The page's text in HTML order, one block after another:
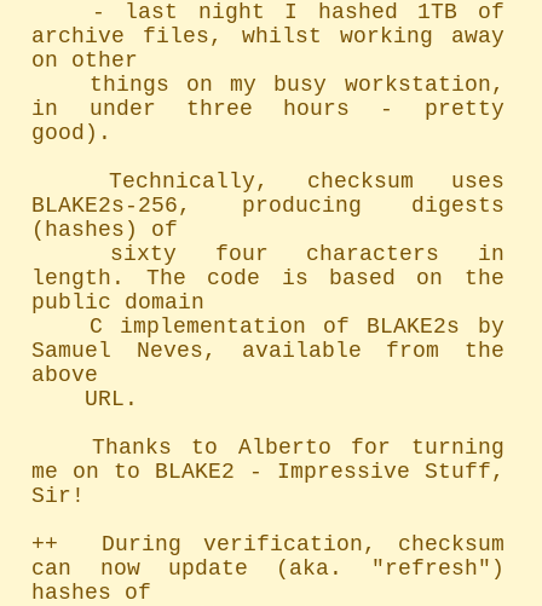
archive files, whilst working away
on other
in under three hours - pretty
good).
	Technically, checksum uses
BLAKE2s-256, producing digests
(hashes) of
length. The code is based on the
public domain
Samuel Neves, available from the
above
me on to BLAKE2 - Impressive Stuff,
Sir!
++  During verification, checksum
can now update (aka. "refresh")
hashes of